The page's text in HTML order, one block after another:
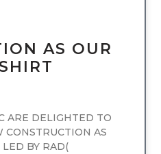
AS OUR
ARE DELIGHTED TO
CONSTRUCTION AS
BY RAD(